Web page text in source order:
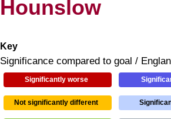
Hounslow
Key
Significance compared to goal /
Significantly worse
Not significantly different